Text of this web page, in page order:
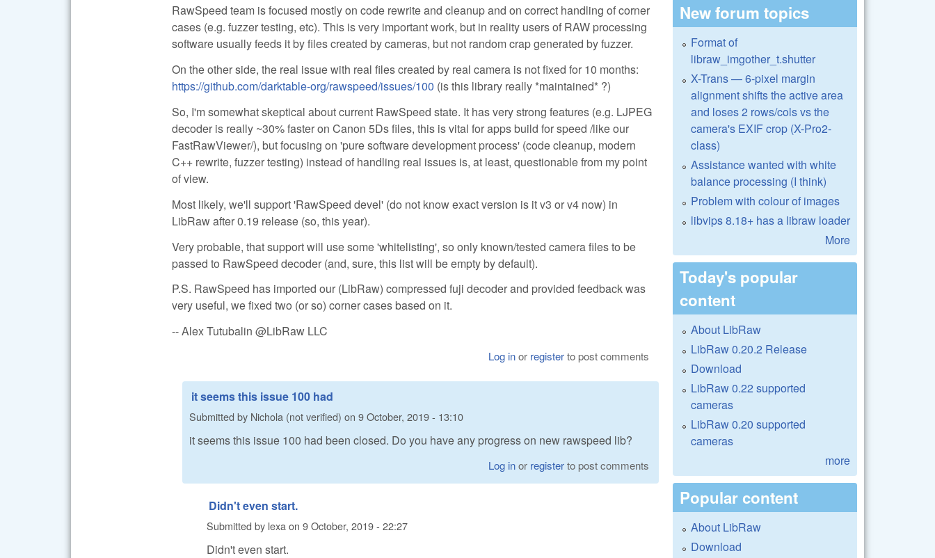
RawSpeed team is focused mostly on code rewrite and cleanup and on correct handling of corner
cases (e.g. fuzzer testing, etc). This is very important work, but in reality users of RAW processing
software usually feeds it by files created by cameras, but not random crap generated by fuzzer.
On the other side, the real issue with real files created by real camera is not fixed for 10 months:
https://github.com/darktable-org/rawspeed/issues/100 (is this library really *maintained* ?)
So, I'm somewhat skeptical about current RawSpeed state. It has very strong features (e.g. LJPEG
decoder is really ~30% faster on Canon 5Ds files, this is vital for apps build for speed /like our
FastRawViewer/), but focusing on 'pure software development process' (code cleanup, modern
C++ rewrite, fuzzer testing) instead of handling real issues is, at least, questionable from my point
of view.
Most likely, we'll support 'RawSpeed devel' (do not know exact version is it v3 or v4 now) in
LibRaw after 0.19 release (so, this year).
Very probable, that support will use some 'whitelisting', so only known/tested camera files to be
passed to RawSpeed decoder (and, sure, this list will be empty by default).
P.S. RawSpeed has imported our (LibRaw) compressed fuji decoder and provided feedback was
very useful, we fixed two (or so) corner cases based on it.
-- Alex Tutubalin @LibRaw LLC
Log inor registerto post comments
it seems this issue 100 had
Submitted by Nichola (not verified) on 9 October, 2019 - 13:10
it seems this issue 100 had been closed. Do you have any progress on new rawspeed lib?
Log inor registerto post comments
Didn't even start.
Submitted by lexa on 9 October, 2019 - 22:27
Didn't even start.
New forum topics
Format of
libraw_imgother_t.shutter
X-Trans — 6-pixel margin
alignment shifts the active area
and loses 2 rows/cols vs the
camera's EXIF crop (X-Pro2-
class)
Assistance wanted with white
balance processing (I think)
Problem with colour of images
libvips 8.18+ has a libraw loader
More
Today's popular
content
About LibRaw
LibRaw 0.20.2 Release
Download
LibRaw 0.22 supported
cameras
LibRaw 0.20 supported
cameras
more
Popular content
About LibRaw
Download